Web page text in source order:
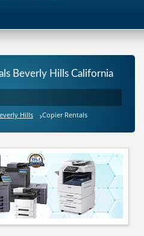
Beverly Hills California
Hills Copier Rentals